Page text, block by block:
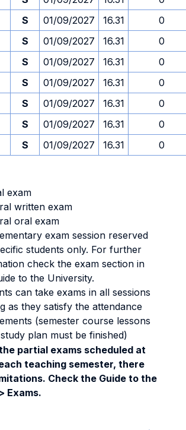
S 01/09/2027 16.31
0
S 01/09/2027 16.31
0
S 01/09/2027 16.31
0
S 01/09/2027 16.31
0
S 01/09/2027 16.31
0
S 01/09/2027 16.31
0
S 01/09/2027 16.31 0
exam
written exam
oral exam
exam session reserved
students only. For further
check the exam section in
to the University.
can take exams in all sessions
as they satisfy the attendance
(semester course lessons
plan must be finished)
partial exams scheduled at
teaching semester, there
Check the Guide to the
Exams.